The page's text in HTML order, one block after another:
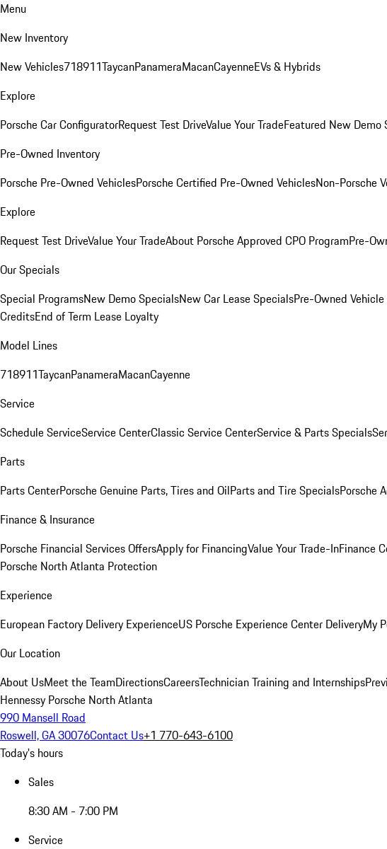
Menu
New Inventory
New Vehicles718911TaycanPanameraMacanCayenneEVs & Hybrids
Explore
Porsche Car ConfiguratorRequest Test DriveValue Your TradeFeatured New Demo
Pre-Owned Inventory
Porsche Pre-Owned VehiclesPorsche Certified Pre-Owned VehiclesNon-Porsche
Explore
Request Test DriveValue Your TradeAbout Porsche Approved CPO ProgramPre-
Our Specials
Special ProgramsNew Demo SpecialsNew Car Lease SpecialsPre-Owned
CreditsEnd of Term Lease Loyalty
Model Lines
718911TaycanPanameraMacanCayenne
Service
Schedule ServiceService CenterClassic Service CenterService & Parts Specials
Parts
Parts CenterPorsche Genuine Parts, Tires and OilParts and Tire SpecialsPorsche
Finance & Insurance
Porsche Financial Services OffersApply for FinancingValue Your Trade-InFinance
Porsche North Atlanta Protection
Experience
European Factory Delivery ExperienceUS Porsche Experience Center DeliveryMy
Our Location
About UsMeet the TeamDirectionsCareersTechnician Training and Internships
Hennessy Porsche North Atlanta
990 Mansell Road
Roswell, GA 30076Contact Us+1 770-643-6100
Today's hours
Sales
8:30 AM - 7:00 PM
Service